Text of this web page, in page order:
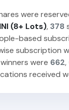
were
(8+ Lots),378
based
subscription
were 662,
received